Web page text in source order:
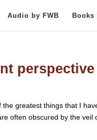
Audio by FWB Books
perspective
greatest things that I
often obscured by the veil